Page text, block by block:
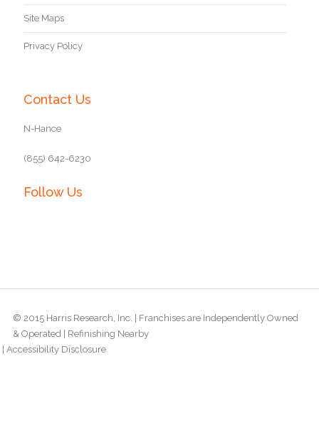
Site Maps
Privacy Policy
Contact Us
N-Hance
(855) 642-6230
Follow Us
© 2015 Harris Research, Inc. | Franchises are Independently Owned
& Operated | Refinishing Nearby
Accessibility Disclosure